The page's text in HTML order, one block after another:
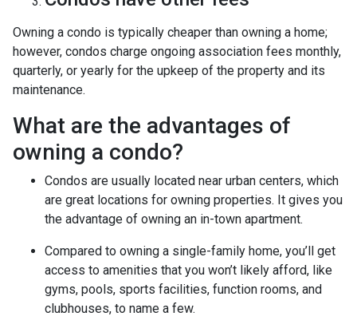
Owning a condo is typically cheaper than owning a home;
however, condos charge ongoing association fees monthly,
quarterly, or yearly for the upkeep of the property and its
maintenance.
What are the advantages of
owning a condo?
Condos are usually located near urban centers, which
are great locations for owning properties. It gives you
the advantage of owning an in-town apartment.
Compared to owning a single-family home, you’ll get
access to amenities that you won’t likely afford, like
gyms, pools, sports facilities, function rooms, and
clubhouses, to name a few.